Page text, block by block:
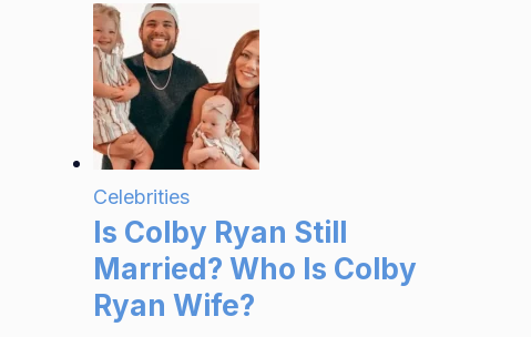
Celebrities
Is Colby Ryan Still
Married? Who Is Colby
Ryan Wife?